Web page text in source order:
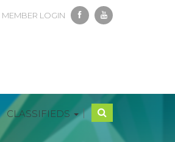
MEMBER LOGIN
CLASSIFIEDS |